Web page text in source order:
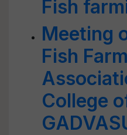
Fish
Meeting
Fish
College